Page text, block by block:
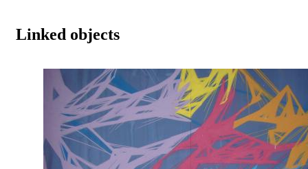
Linked objects